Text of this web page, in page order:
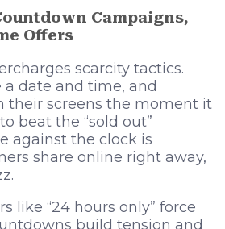
Campaigns,
Offers
scarcity tactics.
a date and time, and
their screens the moment it
beat the “sold out”
against the clock is
share online right away,
like “24 hours only” force
build tension and